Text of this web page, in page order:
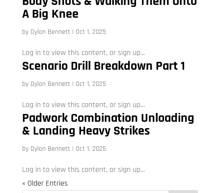
A Big Knee
by Dylon Bennett| Oct 1, 2025
Log in to view this content, or sign up...
Scenario Drill Breakdown Part 1
by Dylon Bennett| Oct 1, 2025
Log in to view this content, or sign up...
Padwork Combination Unloading
& Landing Heavy Strikes
by Dylon Bennett| Oct 1, 2025
Log in to view this content, or sign up...
« Older Entries